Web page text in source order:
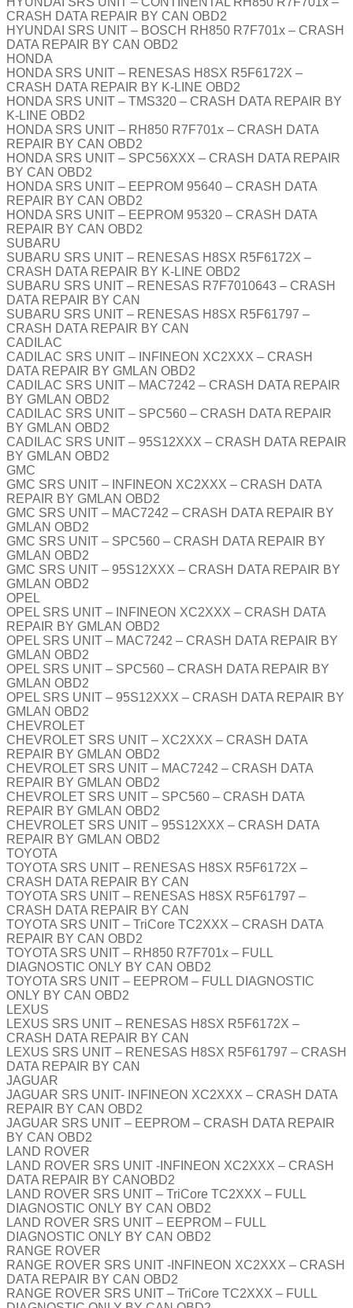
CRASH DATA REPAIR BY CAN OBD2
HYUNDAI SRS UNIT – BOSCH RH850 R7F701x – CRASH
DATA REPAIR BY CAN OBD2
HONDA
HONDA SRS UNIT – RENESAS H8SX R5F6172X –
CRASH DATA REPAIR BY K-LINE OBD2
HONDA SRS UNIT – TMS320 – CRASH DATA REPAIR BY
K-LINE OBD2
HONDA SRS UNIT – RH850 R7F701x – CRASH DATA
REPAIR BY CAN OBD2
HONDA SRS UNIT – SPC56XXX – CRASH DATA REPAIR
BY CAN OBD2
HONDA SRS UNIT – EEPROM 95640 – CRASH DATA
REPAIR BY CAN OBD2
HONDA SRS UNIT – EEPROM 95320 – CRASH DATA
REPAIR BY CAN OBD2
SUBARU
SUBARU SRS UNIT – RENESAS H8SX R5F6172X –
CRASH DATA REPAIR BY K-LINE OBD2
SUBARU SRS UNIT – RENESAS R7F7010643 – CRASH
DATA REPAIR BY CAN
SUBARU SRS UNIT – RENESAS H8SX R5F61797 –
CRASH DATA REPAIR BY CAN
CADILAC
CADILAC SRS UNIT – INFINEON XC2XXX – CRASH
DATA REPAIR BY GMLAN OBD2
CADILAC SRS UNIT – MAC7242 – CRASH DATA REPAIR
BY GMLAN OBD2
CADILAC SRS UNIT – SPC560 – CRASH DATA REPAIR
BY GMLAN OBD2
CADILAC SRS UNIT – 95S12XXX – CRASH DATA REPAIR
BY GMLAN OBD2
GMC
GMC SRS UNIT – INFINEON XC2XXX – CRASH DATA
REPAIR BY GMLAN OBD2
GMC SRS UNIT – MAC7242 – CRASH DATA REPAIR BY
GMLAN OBD2
GMC SRS UNIT – SPC560 – CRASH DATA REPAIR BY
GMLAN OBD2
GMC SRS UNIT – 95S12XXX – CRASH DATA REPAIR BY
GMLAN OBD2
OPEL
OPEL SRS UNIT – INFINEON XC2XXX – CRASH DATA
REPAIR BY GMLAN OBD2
OPEL SRS UNIT – MAC7242 – CRASH DATA REPAIR BY
GMLAN OBD2
OPEL SRS UNIT – SPC560 – CRASH DATA REPAIR BY
GMLAN OBD2
OPEL SRS UNIT – 95S12XXX – CRASH DATA REPAIR BY
GMLAN OBD2
CHEVROLET
CHEVROLET SRS UNIT – XC2XXX – CRASH DATA
REPAIR BY GMLAN OBD2
CHEVROLET SRS UNIT – MAC7242 – CRASH DATA
REPAIR BY GMLAN OBD2
CHEVROLET SRS UNIT – SPC560 – CRASH DATA
REPAIR BY GMLAN OBD2
CHEVROLET SRS UNIT – 95S12XXX – CRASH DATA
REPAIR BY GMLAN OBD2
TOYOTA
TOYOTA SRS UNIT – RENESAS H8SX R5F6172X –
CRASH DATA REPAIR BY CAN
TOYOTA SRS UNIT – RENESAS H8SX R5F61797 –
CRASH DATA REPAIR BY CAN
TOYOTA SRS UNIT – TriCore TC2XXX – CRASH DATA
REPAIR BY CAN OBD2
TOYOTA SRS UNIT – RH850 R7F701x – FULL
DIAGNOSTIC ONLY BY CAN OBD2
TOYOTA SRS UNIT – EEPROM – FULL DIAGNOSTIC
ONLY BY CAN OBD2
LEXUS
LEXUS SRS UNIT – RENESAS H8SX R5F6172X –
CRASH DATA REPAIR BY CAN
LEXUS SRS UNIT – RENESAS H8SX R5F61797 – CRASH
DATA REPAIR BY CAN
JAGUAR
JAGUAR SRS UNIT- INFINEON XC2XXX – CRASH DATA
REPAIR BY CAN OBD2
JAGUAR SRS UNIT – EEPROM – CRASH DATA REPAIR
BY CAN OBD2
LAND ROVER
LAND ROVER SRS UNIT -INFINEON XC2XXX – CRASH
DATA REPAIR BY CANOBD2
LAND ROVER SRS UNIT – TriCore TC2XXX – FULL
DIAGNOSTIC ONLY BY CAN OBD2
LAND ROVER SRS UNIT – EEPROM – FULL
DIAGNOSTIC ONLY BY CAN OBD2
RANGE ROVER
RANGE ROVER SRS UNIT -INFINEON XC2XXX – CRASH
DATA REPAIR BY CAN OBD2
RANGE ROVER SRS UNIT – TriCore TC2XXX – FULL